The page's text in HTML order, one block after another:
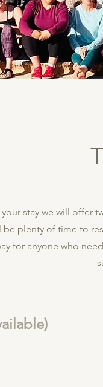
stay we will offer
be plenty of time to
for anyone who